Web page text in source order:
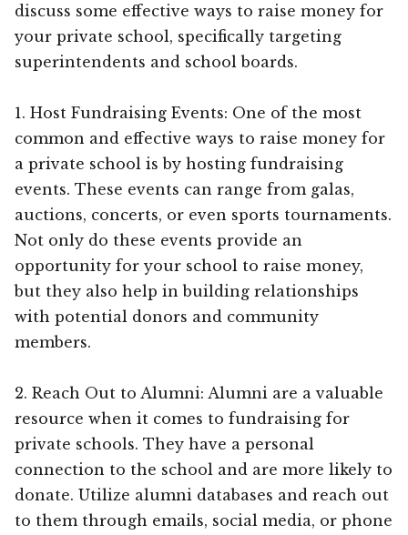
discuss some effective ways to raise money for
your private school, specifically targeting
superintendents and school boards.
1. Host Fundraising Events: One of the most
common and effective ways to raise money for
a private school is by hosting fundraising
events. These events can range from galas,
auctions, concerts, or even sports tournaments.
Not only do these events provide an
opportunity for your school to raise money,
but they also help in building relationships
with potential donors and community
members.
2. Reach Out to Alumni: Alumni are a valuable
resource when it comes to fundraising for
private schools. They have a personal
connection to the school and are more likely to
donate. Utilize alumni databases and reach out
to them through emails, social media, or phone